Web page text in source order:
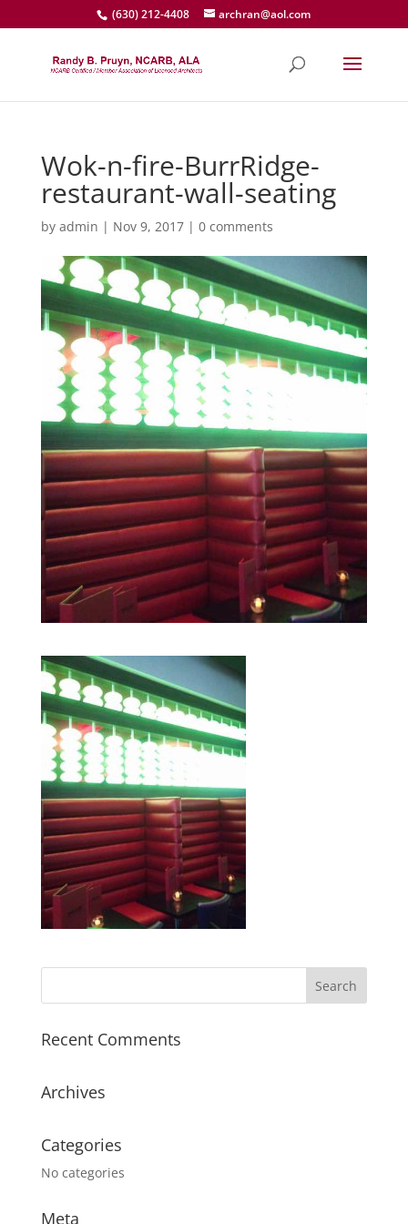
(630) 212-4408 archran@aol.com
Wok-n-fire-BurrRidge-
restaurant-wall-seating
by admin | Nov 9, 2017| 0 comments
Recent Comments
Archives
Categories
No categories
Meta